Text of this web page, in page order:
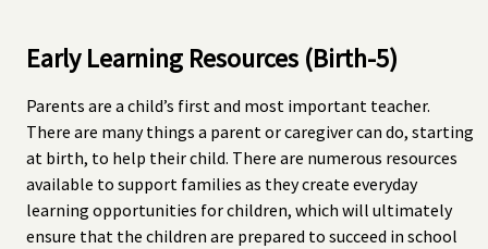
Early Learning Resources (Birth-5)
Parents are a child’s first and most important teacher.
There are many things a parent or caregiver can do, starting
at birth, to help their child. There are numerous resources
available to support families as they create everyday
learning opportunities for children, which will ultimately
ensure that the children are prepared to succeed in school